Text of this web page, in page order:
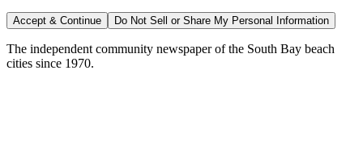
Accept & Continue Do Not Sell or Share My Personal Information
The independent community newspaper of the South Bay beach
cities since 1970.